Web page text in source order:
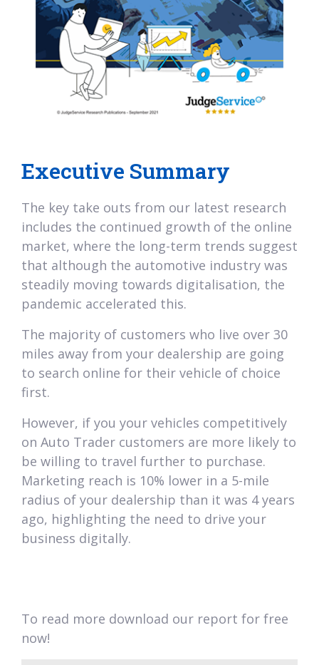
Executive Summary
The key take outs from our latest research
includes the continued growth of the online
market, where the long-term trends suggest
that although the automotive industry was
steadily moving towards digitalisation, the
pandemic accelerated this.
The majority of customers who live over 30
miles away from your dealership are going
to search online for their vehicle of choice
first.
However, if you your vehicles competitively
on Auto Trader customers are more likely to
be willing to travel further to purchase.
Marketing reach is 10% lower in a 5-mile
radius of your dealership than it was 4 years
ago, highlighting the need to drive your
business digitally.
To read more download our report for free
now!